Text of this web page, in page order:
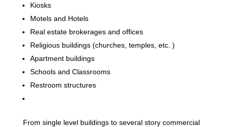
Kiosks
Motels and Hotels
Real estate brokerages and offices
Religious buildings (churches, temples, etc. )
Apartment buildings
Schools and Classrooms
Restroom structures
From single level buildings to several story commercial